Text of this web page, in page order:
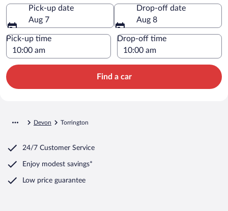
Pick-up date
Aug 7
Drop-off date
Aug 8
Pick-up time Drop-off time
Find a car
Devon Torrington
24/7 Customer Service
Enjoy modest savings*
Low price guarantee